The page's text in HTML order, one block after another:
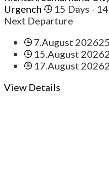
Urgench
15 Days -
Next Departure
7.August 2026
15.August 2026
17.August 2026
View Details